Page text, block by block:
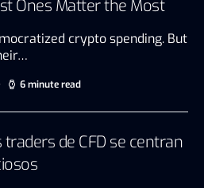
Ones Matter the Most
crypto spending. But
6 minute read
de CFD se centran